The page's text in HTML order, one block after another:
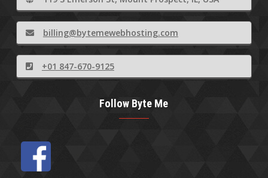
billing@bytemewebhosting.com
+01 847-670-9125
Follow Byte Me